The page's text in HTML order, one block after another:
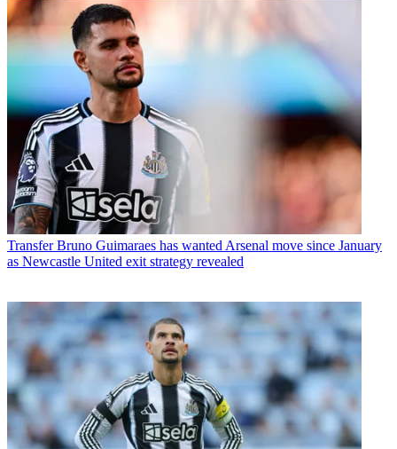
Transfer Bruno Guimaraes has wanted Arsenal move since January
as Newcastle United exit strategy revealed